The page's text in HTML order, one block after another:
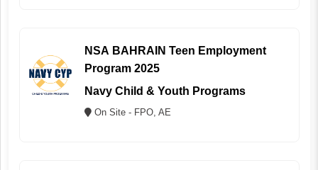
NSA BAHRAIN Teen Employment
Program 2025
Navy Child & Youth Programs
On Site - FPO, AE